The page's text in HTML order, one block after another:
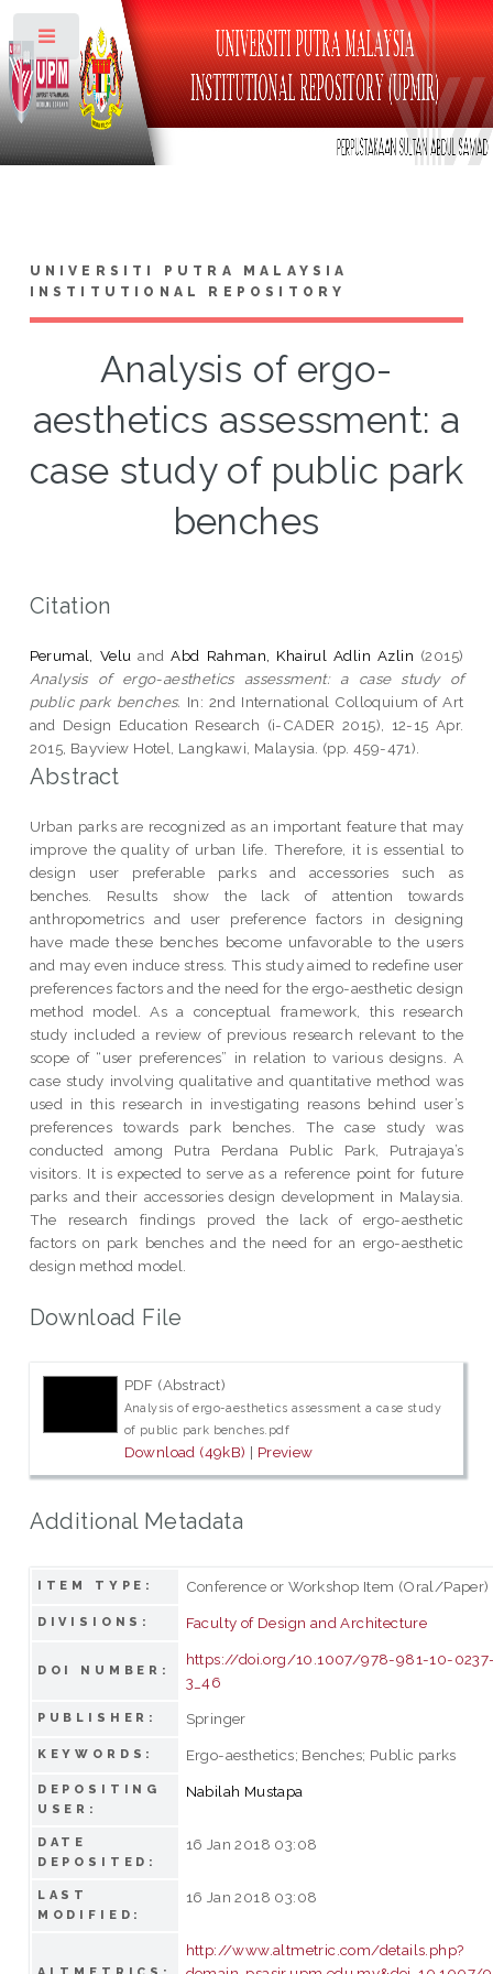
UNIVERSITI PUTRA MALAYSIA
INSTITUTIONAL REPOSITORY
Analysis of ergo-
aesthetics assessment: a
case study of public park
benches
Citation
Perumal, Velu andAbd Rahman, Khairul Adlin Azlin (2015)
Analysis of ergo-aesthetics assessment: a case study of
public park benches. In: 2nd International Colloquium of Art
and Design Education Research (i-CADER 2015), 12-15 Apr.
2015, Bayview Hotel, Langkawi, Malaysia. (pp. 459-471).
Abstract
Urban parks are recognized as an important feature that may
improve the quality of urban life. Therefore, it is essential to
design user preferable parks and accessories such as
benches. Results show the lack of attention towards
anthropometrics and user preference factors in designing
have made these benches become unfavorable to the users
and may even induce stress. This study aimed to redefine user
preferences factors and the need for the ergo-aesthetic design
method model. As a conceptual framework, this research
study included a review of previous research relevant to the
scope of “user preferences” in relation to various designs. A
case study involving qualitative and quantitative method was
used in this research in investigating reasons behind user’s
preferences towards park benches. The case study was
conducted among Putra Perdana Public Park, Putrajaya’s
visitors. It is expected to serve as a reference point for future
parks and their accessories design development in Malaysia.
The research findings proved the lack of ergo-aesthetic
factors on park benches and the need for an ergo-aesthetic
design method model.
Download File
PDF (Abstract)
Analysis of ergo-aesthetics assessment a case study
of public park benches.pdf
Download (49kB) | Preview
Additional Metadata
ITEM TYPE: Conference or Workshop Item (Oral/Paper)
DIVISIONS: Faculty of Design and Architecture
DOI NUMBER:
https://doi.org/10.1007/978-981-10-
3_46
PUBLISHER: Springer
KEYWORDS: Ergo-aesthetics; Benches; Public parks
DEPOSITING
USER:
Nabilah Mustapa
DATE
DEPOSITED:
16 Jan 2018 03:08
LAST
MODIFIED:
16 Jan 2018 03:08
http://www.altmetric.com/details.php?
Toggle